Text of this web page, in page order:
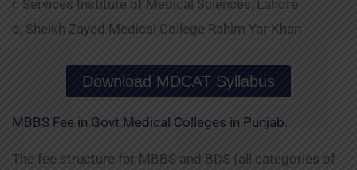
r. Services Institute of Medical Sciences, Lahore
s. Sheikh Zayed Medical College Rahim Yar Khan
Download MDCAT Syllabus
MBBS Fee in Govt Medical Colleges in Punjab.
The fee structure for MBBS and BDS (all categories of